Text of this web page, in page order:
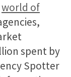
world of
spent by
Spotter